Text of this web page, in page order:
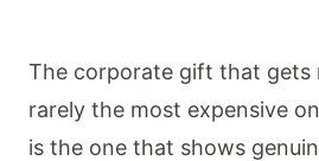
The corporate gift that gets
rarely the most expensive
is the one that shows